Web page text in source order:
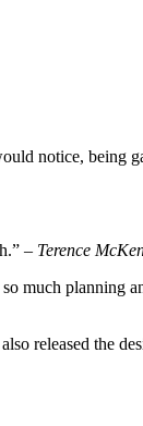
notice, being
– Terence
much planning
released the